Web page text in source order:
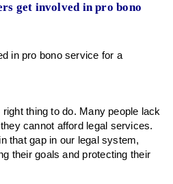
get involved in pro bono
in pro bono service for a
thing to do. Many people lack
cannot afford legal services.
that gap in our legal system,
their goals and protecting their